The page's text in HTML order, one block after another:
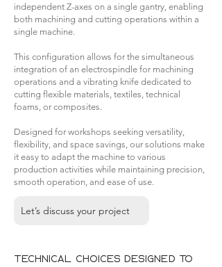
independent Z-axes on a single gantry, enabling
both machining and cutting operations within a
single machine.
This configuration allows for the simultaneous
integration of an electrospindle for machining
operations and a vibrating knife dedicated to
cutting flexible materials, textiles, technical
foams, or composites.
Designed for workshops seeking versatility,
flexibility, and space savings, our solutions make
it easy to adapt the machine to various
production activities while maintaining precision,
smooth operation, and ease of use.
Let’s discuss your project
Technical choices designed to